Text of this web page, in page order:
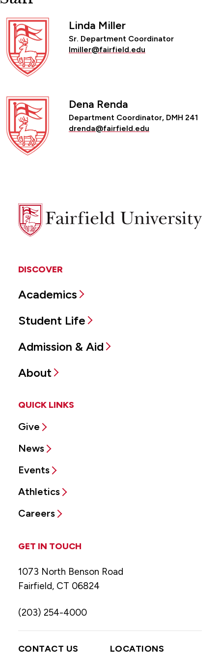
Linda Miller
Sr. Department Coordinator
lmiller@fairfield.edu
Dena Renda
Department Coordinator, DMH 241
drenda@fairfield.edu
Fairfield
University
DISCOVER
Academics
Student Life
Admission & Aid
About
QUICK LINKS
Give
News
Events
Athletics
Careers
GET IN TOUCH
1073 North Benson Road
Fairfield, CT 06824
(203) 254-4000
CONTACT US LOCATIONS